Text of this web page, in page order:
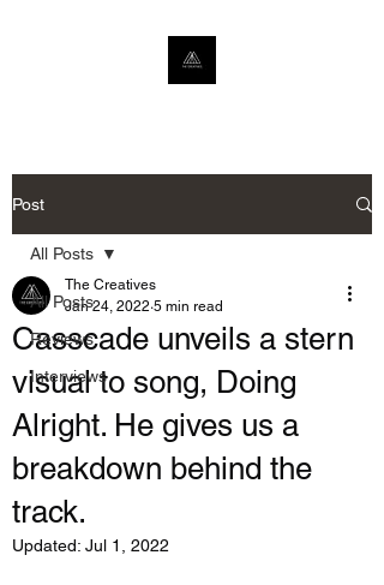
Post
All Posts
Reviews
Interviews
All Posts
Casscade unveils a stern
visual to song, Doing
Alright. He gives us a
breakdown behind the
track.
The Creatives
Jan 24, 2022 5 min read
Updated: Jul 1, 2022